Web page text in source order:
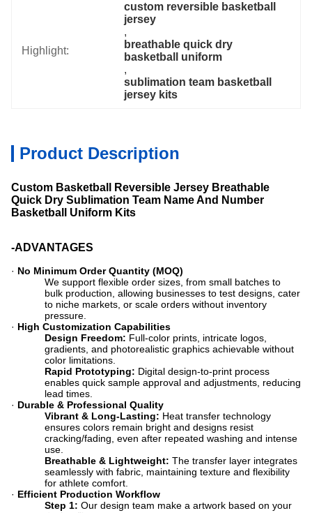
Highlight:
custom reversible basketball
jersey
,
breathable quick dry
basketball uniform
,
sublimation team basketball
jersey kits
Product Description
Custom Basketball Reversible Jersey Breathable
Quick Dry Sublimation Team Name And Number
Basketball Uniform Kits
-ADVANTAGES
· No Minimum Order Quantity (MOQ)
We support flexible order sizes, from small batches to
bulk production, allowing businesses to test designs, cater
to niche markets, or scale orders without inventory
pressure.
· High Customization Capabilities
Design Freedom: ​ Full-color prints, intricate logos,
gradients, and photorealistic graphics achievable without
color limitations.
Rapid Prototyping: ​ Digital design-to-print process
enables quick sample approval and adjustments, reducing
lead times.
· Durable & Professional Quality
Vibrant & Long-Lasting: ​ Heat transfer technology
ensures colors remain bright and designs resist
cracking/fading, even after repeated washing and intense
use.
Breathable & Lightweight: ​ The transfer layer integrates
seamlessly with fabric, maintaining texture and flexibility
for athlete comfort.
· Efficient Production Workflow
Step 1: ​ Our design team make a artwork based on your